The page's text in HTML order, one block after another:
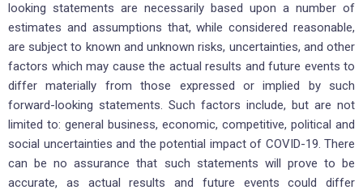
looking statements are necessarily based upon a number of
estimates and assumptions that, while considered reasonable,
are subject to known and unknown risks, uncertainties, and other
factors which may cause the actual results and future events to
differ materially from those expressed or implied by such
forward-looking statements. Such factors include, but are not
limited to: general business, economic, competitive, political and
social uncertainties and the potential impact of COVID-19. There
can be no assurance that such statements will prove to be
accurate, as actual results and future events could differ